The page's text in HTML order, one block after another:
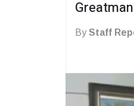
ByStaff